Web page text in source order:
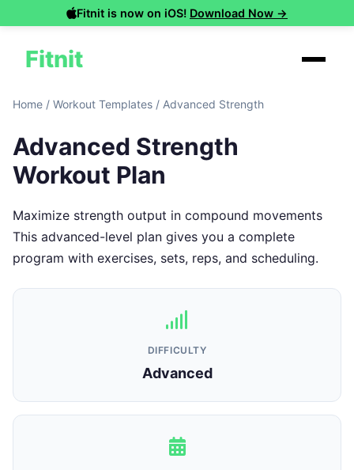
Fitnit is now on iOS! Download Now →
Fitnit
Home / Workout Templates / Advanced Strength
Advanced Strength
Workout Plan
Maximize strength output in compound movements
This advanced-level plan gives you a complete
program with exercises, sets, reps, and scheduling.
DIFFICULTY
Advanced